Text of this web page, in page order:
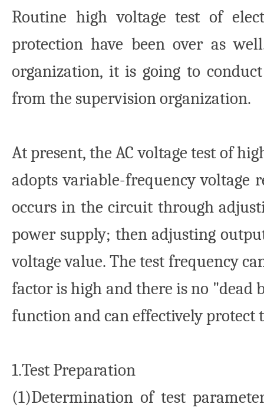
Routine high voltage test of
protection have been over as
organization, it is going to
from the supervision organization.
At present, the AC voltage test of
adopts variable-frequency voltage
occurs in the circuit through
power supply; then adjusting
voltage value. The test frequency
factor is high and there is no "dead
function and can effectively protect
1.Test Preparation
(1)Determination of test